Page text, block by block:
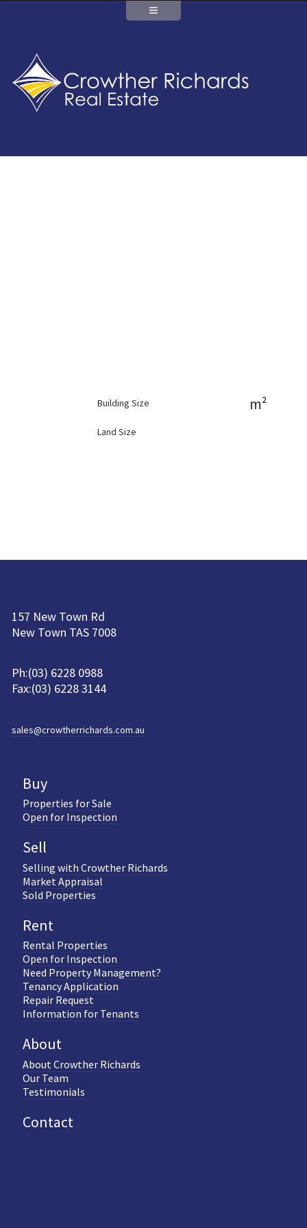
Building Size m²
Land Size
157 New Town Rd
New Town TAS 7008
Ph:(03) 6228 0988
Fax:(03) 6228 3144
sales@crowtherrichards.com.au
Buy
Properties for Sale
Open for Inspection
Sell
Selling with Crowther Richards
Market Appraisal
Sold Properties
Rent
Rental Properties
Open for Inspection
Need Property Management?
Tenancy Application
Repair Request
Information for Tenants
About
About Crowther Richards
Our Team
Testimonials
Contact